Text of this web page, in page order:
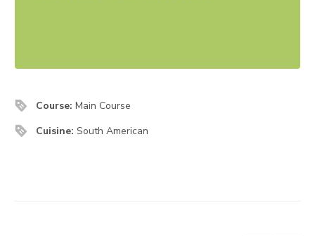
Course:Main Course
Cuisine:South American